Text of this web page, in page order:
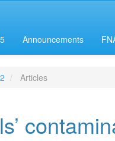
Announcements
Articles